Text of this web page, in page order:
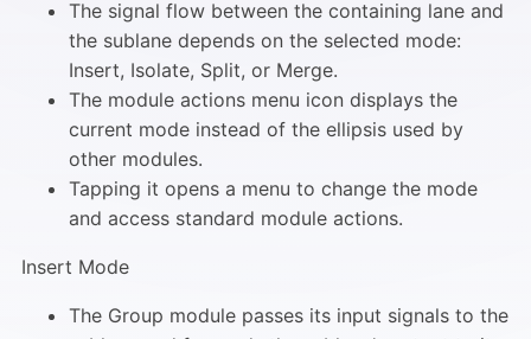
The signal flow between the containing lane and
the sublane depends on the selected mode:
Insert, Isolate, Split, or Merge.
The module actions menu icon displays the
current mode instead of the ellipsis used by
other modules.
Tapping it opens a menu to change the mode
and access standard module actions.
Insert Mode
The Group module passes its input signals to the